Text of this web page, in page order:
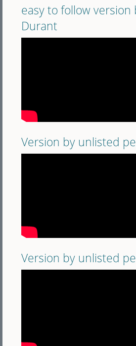
easy to follow version
Durant
Version by unlisted
Version by unlisted